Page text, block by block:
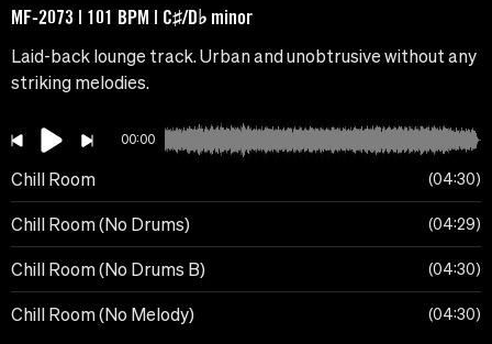
MF-2073 | 101 BPM | C♯/D♭ minor
Laid-back lounge track. Urban and unobtrusive without any
striking melodies.
00:00
Chill Room 04:30
Chill Room (No Drums) 04:29
Chill Room (No Drums B) 04:30
Chill Room (No Melody) 04:30